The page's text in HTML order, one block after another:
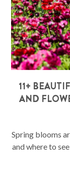
11+
AND
Spring blooms
and where to